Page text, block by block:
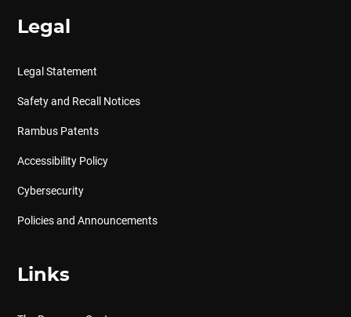
Legal
Legal Statement
Safety and Recall Notices
Rambus Patents
Accessibility Policy
Cybersecurity
Policies and Announcements
Links